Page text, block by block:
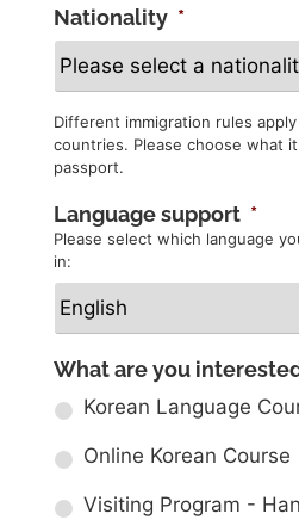
Nationality *
Different immigration rules
countries. Please choose what
passport.
Language support *
Please select which language
in:
What are you
Korean Language
Online Korean Course
Visiting Program -